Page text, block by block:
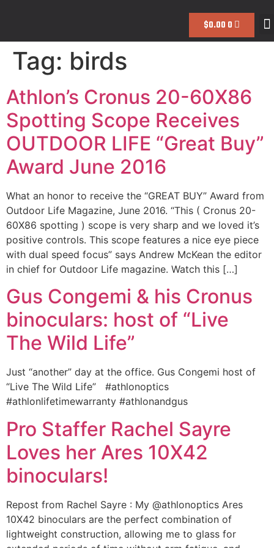
$0.00 0
Tag: birds
Athlon’s Cronus 20-60X86
Spotting Scope Receives
OUTDOOR LIFE “Great Buy”
Award June 2016
What an honor to receive the “GREAT BUY” Award from
Outdoor Life Magazine, June 2016. “This ( Cronus 20-
60X86 spotting ) scope is very sharp and we loved it’s
positive controls. This scope features a nice eye piece
with dual speed focus” says Andrew McKean the editor
in chief for Outdoor Life magazine. Watch this […]
Gus Congemi & his Cronus
binoculars: host of “Live
The Wild Life”
Just “another” day at the office. Gus Congemi host of
“Live The Wild Life” ‪#‎athlonoptics‬
‪#‎athlonlifetimewarranty‬ ‪#‎athlonandgus‬
Pro Staffer Rachel Sayre
Loves her Ares 10X42
binoculars!
Repost from Rachel Sayre : My @athlonoptics Ares
10X42 binoculars are the perfect combination of
lightweight construction, allowing me to glass for